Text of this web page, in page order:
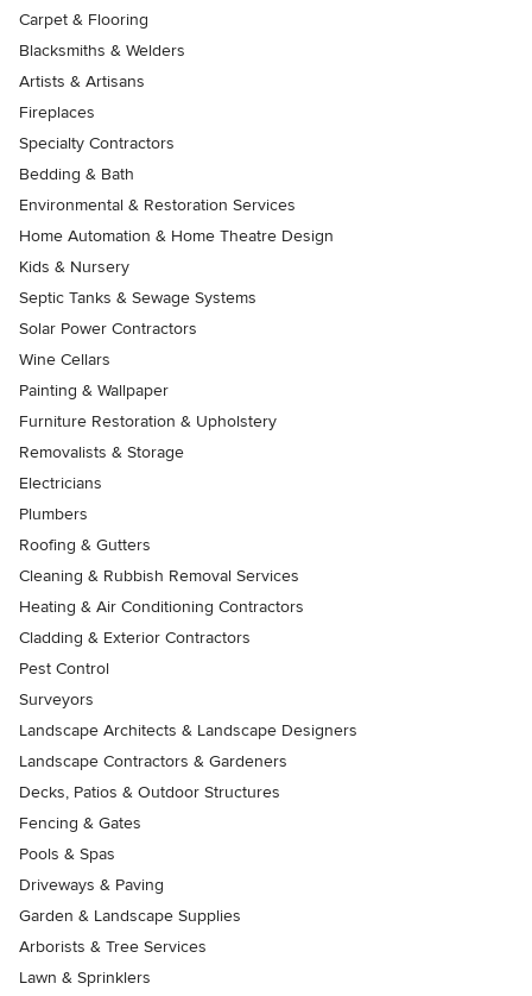
Carpet & Flooring
Blacksmiths & Welders
Artists & Artisans
Fireplaces
Specialty Contractors
Bedding & Bath
Environmental & Restoration Services
Home Automation & Home Theatre Design
Kids & Nursery
Septic Tanks & Sewage Systems
Solar Power Contractors
Wine Cellars
Painting & Wallpaper
Furniture Restoration & Upholstery
Removalists & Storage
Electricians
Plumbers
Roofing & Gutters
Cleaning & Rubbish Removal Services
Heating & Air Conditioning Contractors
Cladding & Exterior Contractors
Pest Control
Surveyors
Landscape Architects & Landscape Designers
Landscape Contractors & Gardeners
Decks, Patios & Outdoor Structures
Fencing & Gates
Pools & Spas
Driveways & Paving
Garden & Landscape Supplies
Arborists & Tree Services
Lawn & Sprinklers